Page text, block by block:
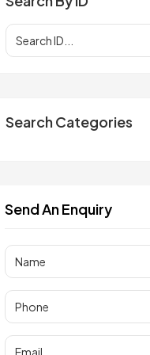
Search Categories
Send An Enquiry